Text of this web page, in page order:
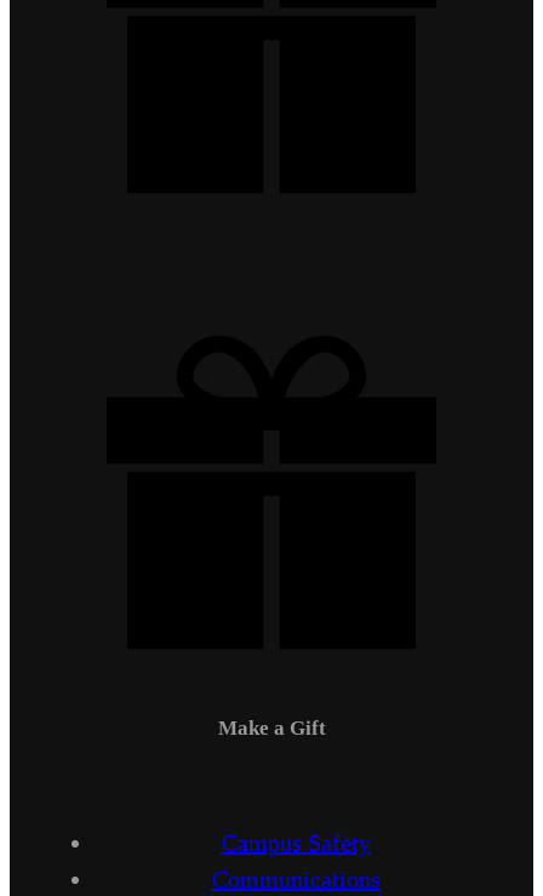
Make a Gift
Campus Safety
Communications